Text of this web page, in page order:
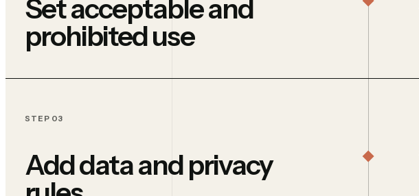
Set acceptable and
prohibited use
STEP 03
Add data and privacy